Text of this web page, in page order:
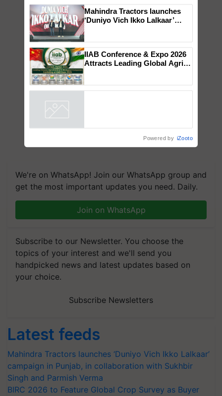
We're on WhatsApp! Join our WhatsApp group and
get the most important updates you need. Daily.
Join on WhatsApp
Subscribe to our Newsletter. You choose the
topics of your interest and we'll send you
handpicked news and latest updates based on
your choice.
Subscribe Newsletters
Latest feeds
Mahindra Tractors launches ‘Duniyo Vich Ikko Lalkaar’
campaign in Punjab, in collaboration with Sukhbir
Singh and Parmish Verma
BIRC 2026 to Feature Global Crop Survey as Buyer
You might also like ×
campaign in Punjab, in
collaboration with Sukhbir
Singh and Parmish Verma